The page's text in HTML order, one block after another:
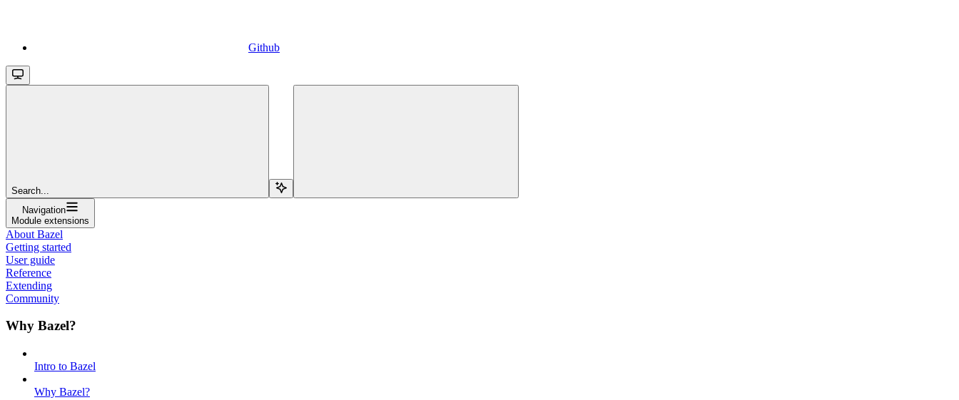
Github
Search...
Navigation
Module extensions
About Bazel
Getting started
User guide
Reference
Extending
Community
Why Bazel?
Intro to Bazel
Why Bazel?